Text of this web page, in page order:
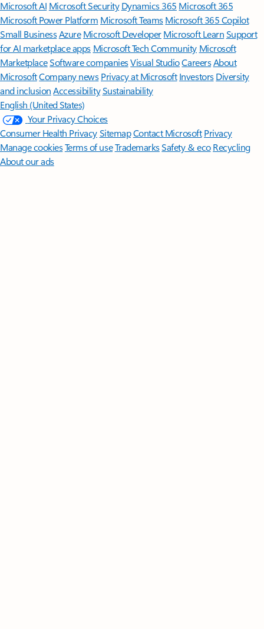
Microsoft AI Microsoft Security Dynamics 365 Microsoft 365
Microsoft Power Platform Microsoft TeamsMicrosoft 365 Copilot
Small BusinessAzure Microsoft DeveloperMicrosoft LearnSupport
for AI marketplace apps Microsoft Tech Community Microsoft
MarketplaceSoftware companiesVisual StudioCareersAbout
MicrosoftCompany news Privacy at Microsoft Investors Diversity
and inclusion AccessibilitySustainability
English (United States)
Your Privacy Choices
Consumer Health PrivacySitemapContact Microsoft Privacy
Manage cookiesTerms of useTrademarksSafety & eco Recycling
About our ads